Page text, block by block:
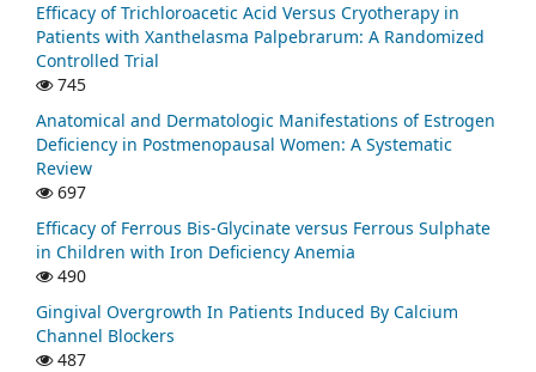
Efficacy of Trichloroacetic Acid Versus Cryotherapy in
Patients with Xanthelasma Palpebrarum: A Randomized
Controlled Trial
745
Anatomical and Dermatologic Manifestations of Estrogen
Deficiency in Postmenopausal Women: A Systematic
Review
697
Efficacy of Ferrous Bis-Glycinate versus Ferrous Sulphate
in Children with Iron Deficiency Anemia
490
Gingival Overgrowth In Patients Induced By Calcium
Channel Blockers
487